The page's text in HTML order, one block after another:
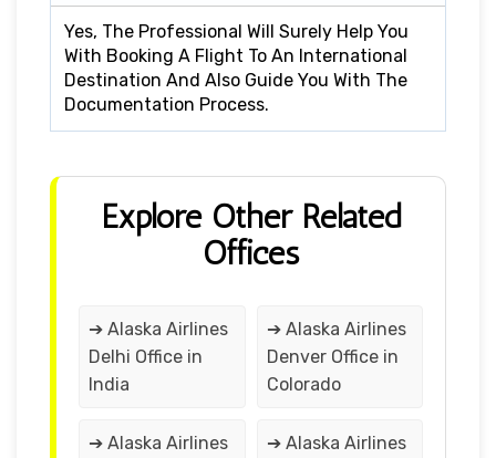
Yes, The Professional Will Surely Help You
With Booking A Flight To An International
Destination And Also Guide You With The
Documentation Process.
Explore Other Related
Offices
➔ Alaska Airlines
Delhi Office in
India
➔ Alaska Airlines
Denver Office in
Colorado
➔ Alaska Airlines
➔ Alaska Airlines